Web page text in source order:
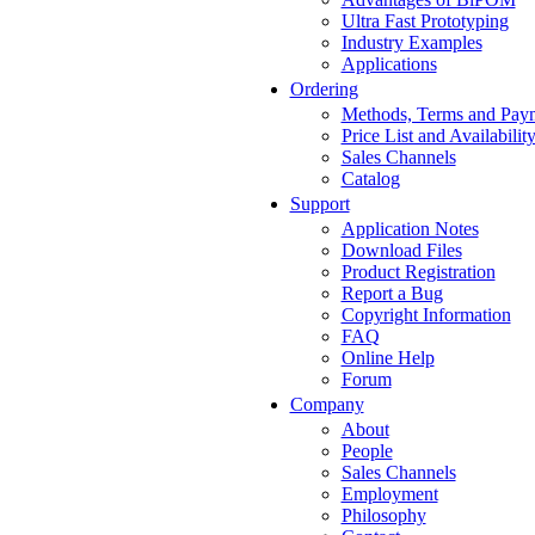
Ultra Fast Prototyping
Industry Examples
Applications
Ordering
Methods, Terms and
Price List and Availability
Sales Channels
Catalog
Support
Application Notes
Download Files
Product Registration
Report a Bug
Copyright Information
FAQ
Online Help
Forum
Company
About
People
Sales Channels
Employment
Philosophy